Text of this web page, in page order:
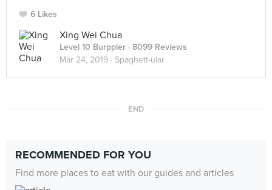
6 Likes
Xing Wei Chua
Level 10 Burppler · 8099 Reviews
Mar 24, 2019 · Spaghett-ular
END
RECOMMENDED FOR YOU
Find more places to eat with our guides and articles